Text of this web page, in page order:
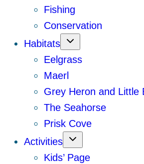
Fishing
Conservation
Habitats
Eelgrass
Maerl
Grey Heron and Little
The Seahorse
Prisk Cove
Activities
Kids’ Page